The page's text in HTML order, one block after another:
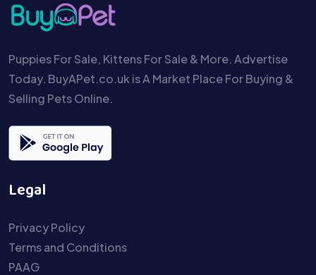
Puppies For Sale, Kittens For Sale & More. Advertise
Today. BuyAPet.co.uk is A Market Place For Buying &
Selling Pets Online.
Legal
Privacy Policy
Terms and Conditions
PAAG